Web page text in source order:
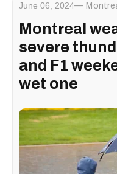
June 06, 2024
Montreal
severe
and F1
wet one